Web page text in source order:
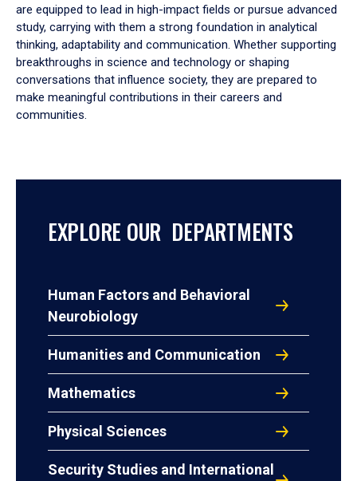
are equipped to lead in high-impact fields or pursue advanced
study, carrying with them a strong foundation in analytical
thinking, adaptability and communication. Whether supporting
breakthroughs in science and technology or shaping
conversations that influence society, they are prepared to
make meaningful contributions in their careers and
communities.
EXPLORE OUR DEPARTMENTS
Human Factors and Behavioral
Neurobiology
Humanities and Communication
Mathematics
Physical Sciences
Security Studies and International